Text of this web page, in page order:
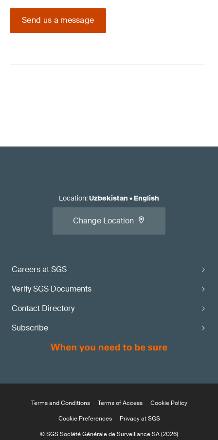
Send us a message
Careers at SGS
Verify SGS Documents
Contact Directory
Subscribe
Location:Uzbekistan • English
Change Location
Terms and Conditions Terms of Access
Cookie Policy
Cookie Preferences
Privacy at SGS
© SGS Société Générale de Surveillance SA (2026)